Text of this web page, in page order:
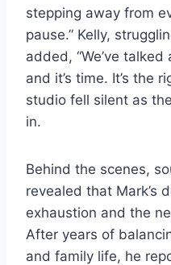
stepping away from
pause.” Kelly,
added, “We’ve
and it’s time. It’s the
studio fell silent as
in.
Behind the scenes,
revealed that Mark’s
exhaustion and the
After years of
and family life, he